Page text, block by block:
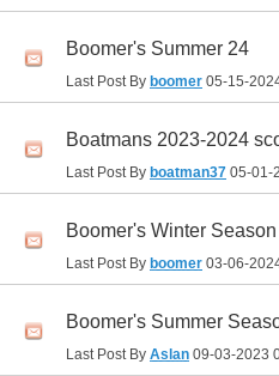
Boomer's Summer 24
Last Post By boomer 05-15-
Boatmans 2023-2024
Last Post By boatman37 05-01-
Boomer's Winter Season
Last Post By boomer 03-06-
Boomer's Summer
Last Post By Aslan 09-03-2023